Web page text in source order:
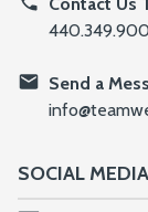
Send a
SOCIAL MEDIA